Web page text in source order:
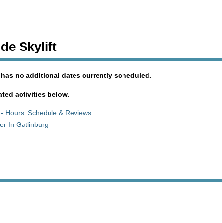
Skylift
no additional dates currently scheduled.
activities below.
Hours, Schedule & Reviews
In Gatlinburg